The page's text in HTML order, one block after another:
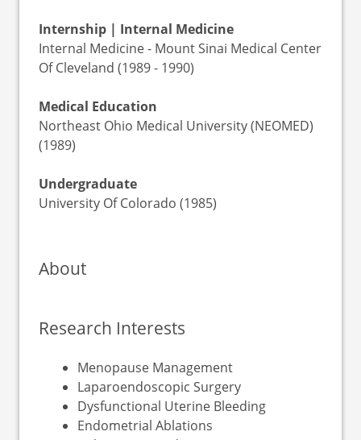
Internship | Internal Medicine
Internal Medicine - Mount Sinai Medical Center
Of Cleveland (1989 - 1990)
Medical Education
Northeast Ohio Medical University (NEOMED)
(1989)
Undergraduate
University Of Colorado (1985)
About
Research Interests
Menopause Management
Laparoendoscopic Surgery
Dysfunctional Uterine Bleeding
Endometrial Ablations